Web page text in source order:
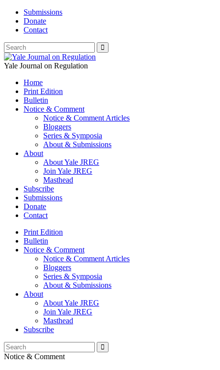
Submissions
Donate
Contact
Yale Journal on Regulation
Home
Print Edition
Bulletin
Notice & Comment
Notice & Comment Articles
Bloggers
Series & Symposia
About & Submissions
About
About Yale JREG
Join Yale JREG
Masthead
Subscribe
Submissions
Donate
Contact
Print Edition
Bulletin
Notice & Comment
Notice & Comment Articles
Bloggers
Series & Symposia
About & Submissions
About
About Yale JREG
Join Yale JREG
Masthead
Subscribe
Notice & Comment